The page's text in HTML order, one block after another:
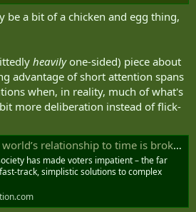
be a bit of a chicken and egg thing,
heavilyone-sided) piece about
advantage of short attention spans
when, in reality, much of what's
more deliberation instead of flick-
to time is broken – and it’s fuelling the rise of the far right
has made voters impatient – the far
track, simplistic solutions to complex